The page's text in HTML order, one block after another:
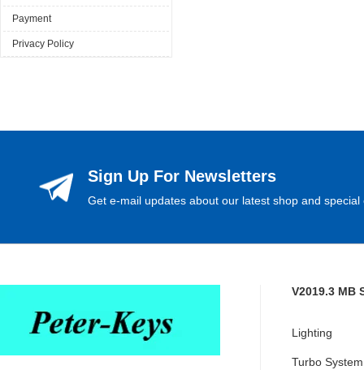
Payment
Privacy Policy
Sign Up For Newsletters
Get e-mail updates about our latest shop and special
V2019.3 MB
Lighting
Turbo System